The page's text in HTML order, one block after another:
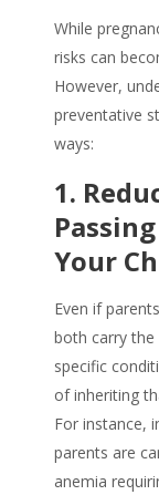
While
risks can
However,
preventative
ways:
1.
Your
Even if
both carry
specific
of inheriting
For instance,
parents are
anemia